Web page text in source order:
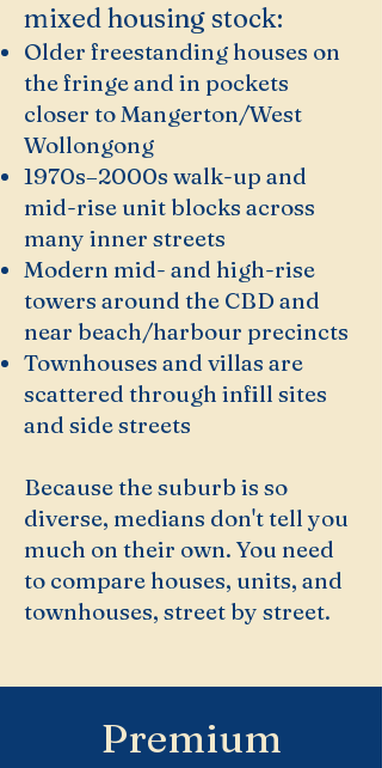
mixed housing stock:
Older freestanding houses on
the fringe and in pockets
closer to Mangerton/West
Wollongong
1970s–2000s walk-up and
mid-rise unit blocks across
many inner streets
Modern mid- and high-rise
towers around the CBD and
near beach/harbour precincts
Townhouses and villas are
scattered through infill sites
and side streets
Because the suburb is so
diverse, medians don't tell you
much on their own. You need
to compare houses, units, and
townhouses, street by street.
Premium